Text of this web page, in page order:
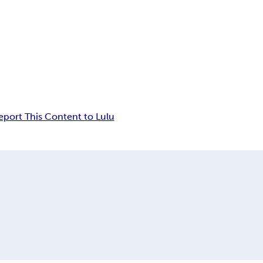
This Content to Lulu